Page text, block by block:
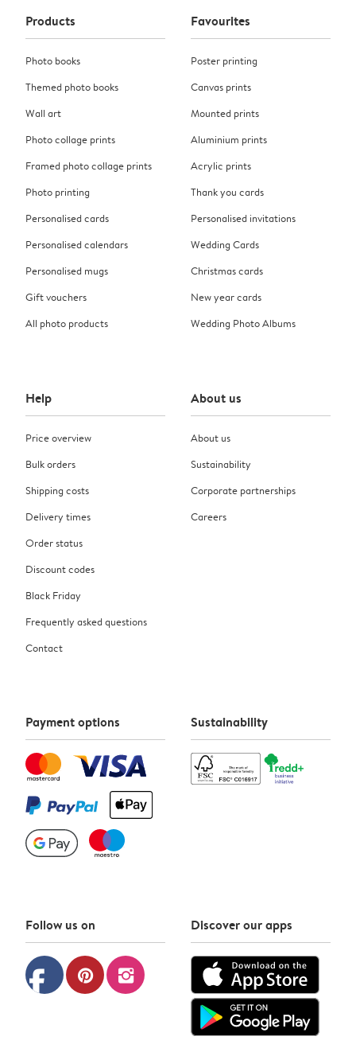
Products
Photo books
Themed photo books
Wall art
Photo collage prints
Framed photo collage prints
Photo printing
Personalised cards
Personalised calendars
Personalised mugs
Gift vouchers
All photo products
Favourites
Poster printing
Canvas prints
Mounted prints
Aluminium prints
Acrylic prints
Thank you cards
Personalised invitations
Wedding Cards
Christmas cards
New year cards
Wedding Photo Albums
Help
Price overview
Bulk orders
Shipping costs
Delivery times
Order status
Discount codes
Black Friday
Frequently asked questions
Contact
About us
About us
Sustainability
Corporate partnerships
Careers
Payment options Sustainability
Follow us on
facebook pinterest instagram
Discover our apps